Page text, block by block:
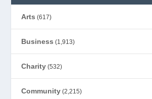
Arts (617)
Business (1,913)
Charity (532)
Community (2,215)